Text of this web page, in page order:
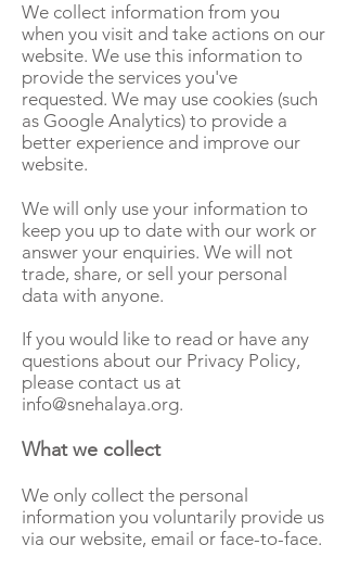
We collect information from you
when you visit and take actions on our
website. We use this information to
provide the services you've
requested. We may use cookies (such
as Google Analytics) to provide a
better experience and improve our
website.
We will only use your information to
keep you up to date with our work or
answer your enquiries. We will not
trade, share, or sell your personal
data with anyone.
If you would like to read or have any
questions about our Privacy Policy,
please contact us at
info@snehalaya.org.
What we collect
We only collect the personal
information you voluntarily provide us
via our website, email or face-to-face.